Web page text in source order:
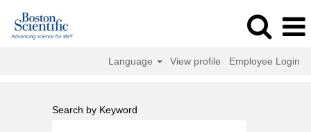
Language View profile Employee Login
Search by Keyword